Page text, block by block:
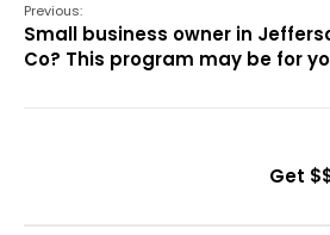
Previous:
Small business owner in
Co? This program may be for
Get